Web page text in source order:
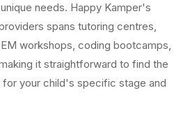
needs. Happy Kamper's
spans tutoring centres,
workshops, coding bootcamps,
it straightforward to find the
your child's specific stage and